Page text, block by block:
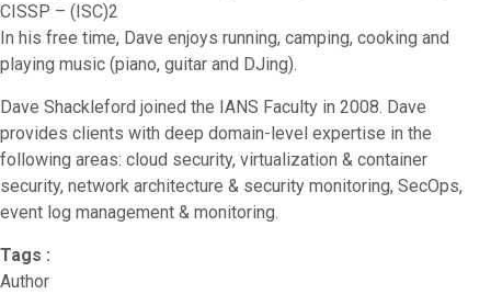
CISSP – (ISC)2
In his free time, Dave enjoys running, camping, cooking and
playing music (piano, guitar and DJing).
Dave Shackleford joined the IANS Faculty in 2008. Dave
provides clients with deep domain-level expertise in the
following areas: cloud security, virtualization & container
security, network architecture & security monitoring, SecOps,
event log management & monitoring.
Tags :
Author